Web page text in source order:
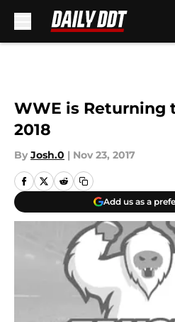
WWE is Returning
2018
By Josh.0 | Nov 23, 2017
Add us as a